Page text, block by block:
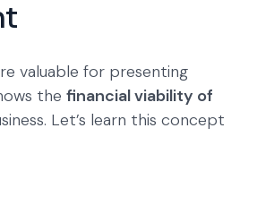
valuable for presenting
the financial viability of
Let’s learn this concept